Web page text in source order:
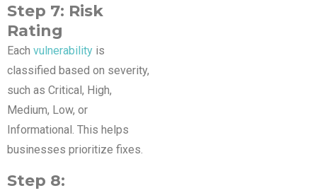
Step 7: Risk
Rating
Each vulnerability is
classified based on severity,
such as Critical, High,
Medium, Low, or
Informational. This helps
businesses prioritize fixes.
Step 8: